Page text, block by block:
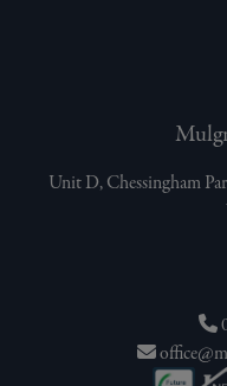
Unit D, Chessingham